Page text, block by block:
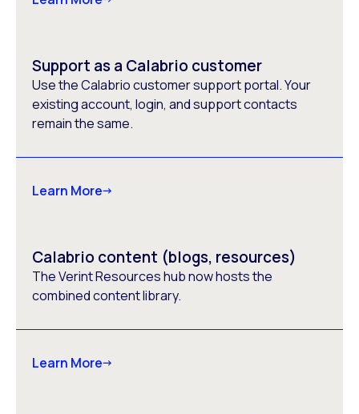
Support as a Calabrio customer
Use the Calabrio customer support portal. Your
existing account, login, and support contacts
remain the same.
Learn More
Calabrio content (blogs, resources)
The Verint Resources hub now hosts the
combined content library.
Learn More